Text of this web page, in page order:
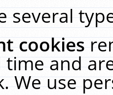
several
cookies
time and
We use